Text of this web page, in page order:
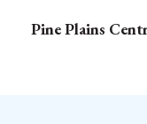
Pine Plains